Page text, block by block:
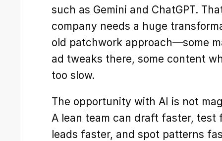
such as Gemini and ChatGPT.
company needs a huge
old patchwork approach—some
ad tweaks there, some content
too slow.
The opportunity with AI is not
A lean team can draft faster, test
leads faster, and spot patterns